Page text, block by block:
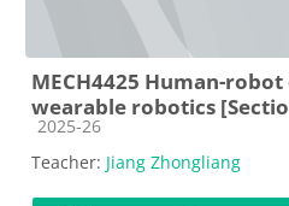
MECH4425 Human-
wearable robotics
Course category
2025-26
Teacher: Jiang Zhongliang